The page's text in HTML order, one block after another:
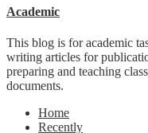
Academic
This blog is for academic
writing articles for
preparing and teaching
documents.
Home
Recently